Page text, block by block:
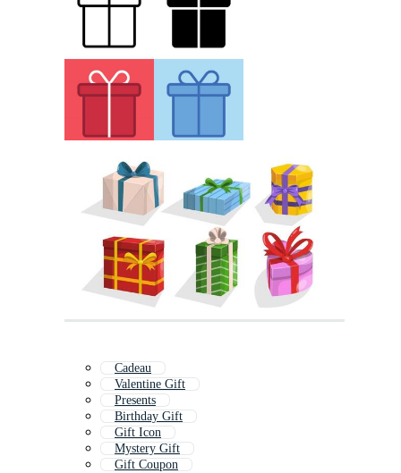
Cadeau
Valentine Gift
Presents
Birthday Gift
Gift Icon
Mystery Gift
Gift Coupon